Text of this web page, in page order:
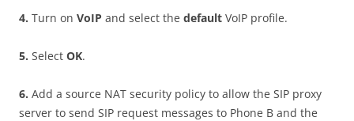
4. Turn on VoIP and select the default VoIP profile.
5. Select OK.
6. Add a source NAT security policy to allow the SIP proxy
server to send SIP request messages to Phone B and the